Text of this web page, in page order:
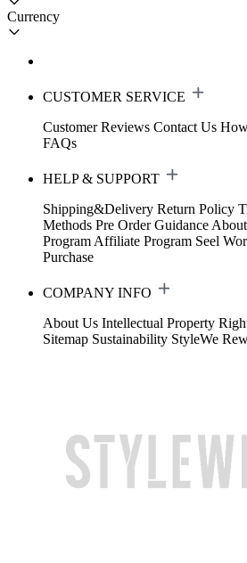
Currency
CUSTOMER SERVICE
Customer Reviews Contact Us
FAQs
HELP & SUPPORT
Shipping&Delivery Return Policy
Methods Pre Order Guidance
Program Affiliate Program Seel
Purchase
COMPANY INFO
About Us Intellectual Property
Sitemap Sustainability StyleWe